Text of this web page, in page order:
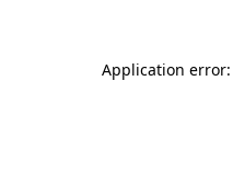
Application